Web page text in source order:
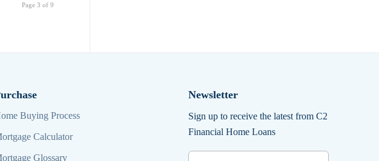
Page 3 of 9
Buying Process
Calculator
Glossary
Newsletter
Sign up to receive the latest from C2
Financial Home Loans
Email